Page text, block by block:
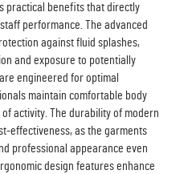
practical benefits that directly
performance. The advanced
against fluid splashes,
and exposure to potentially
engineered for optimal
maintain comfortable body
activity. The durability of modern
effectiveness, as the garments
professional appearance even
design features enhance